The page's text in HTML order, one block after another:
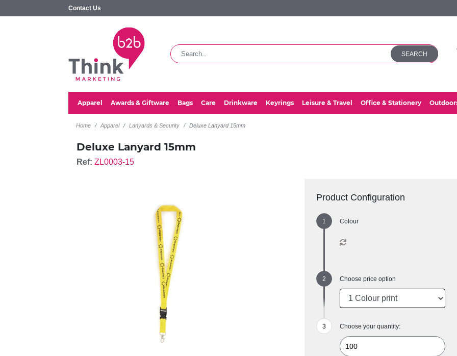
Contact Us
SEARCH
Apparel Awards & Giftware Bags Care Drinkware Keyrings Leisure & Travel Office & Stationery
Home Apparel Lanyards & Security Deluxe Lanyard 15mm
Deluxe Lanyard 15mm
Ref: ZL0003-15
Product Configuration
Colour
Choose price option
Choose your quantity: